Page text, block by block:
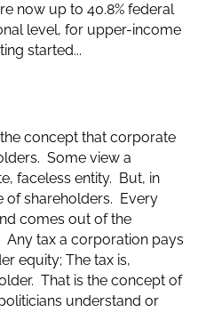
now up to 40.8% federal
level, for upper-income
started...
concept that corporate
Some view a
faceless entity. But, in
of shareholders. Every
comes out of the
Any tax a corporation pays
equity; The tax is,
That is the concept of
understand or